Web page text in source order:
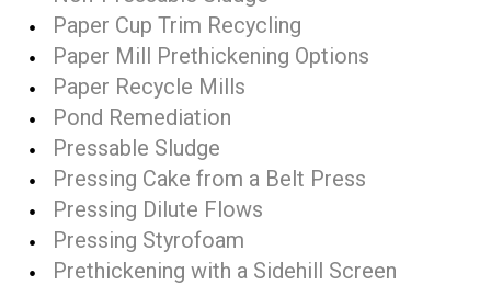
Paper Cup Trim Recycling
Paper Mill Prethickening Options
Paper Recycle Mills
Pond Remediation
Pressable Sludge
Pressing Cake from a Belt Press
Pressing Dilute Flows
Pressing Styrofoam
Prethickening with a Sidehill Screen